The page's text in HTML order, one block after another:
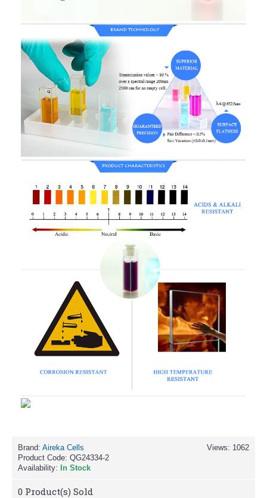
Views: 1062
Brand: Aireka Cells
Product Code: QG24334-2
Availability:
In Stock
0 Product(s) Sold